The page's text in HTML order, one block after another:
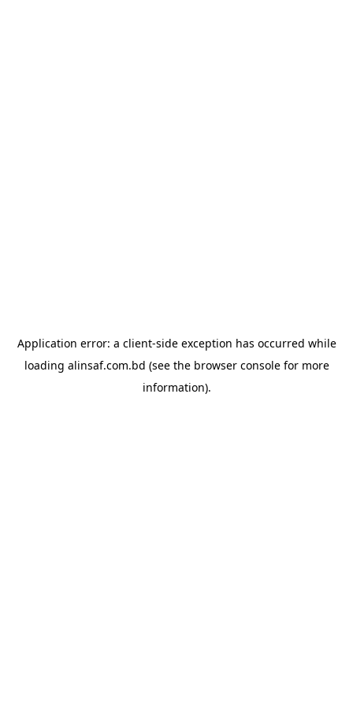
Application error: a client-side exception has occurred while
loading alinsaf.com.bd (see the browser consolefor more
information).